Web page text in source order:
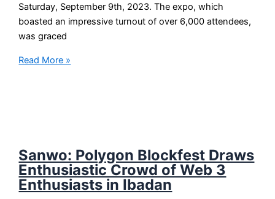
Saturday, September 9th, 2023. The expo, which
boasted an impressive turnout of over 6,000 attendees,
was graced
Read More »
Sanwo: Polygon Blockfest Draws
Enthusiastic Crowd of Web 3
Enthusiasts in Ibadan